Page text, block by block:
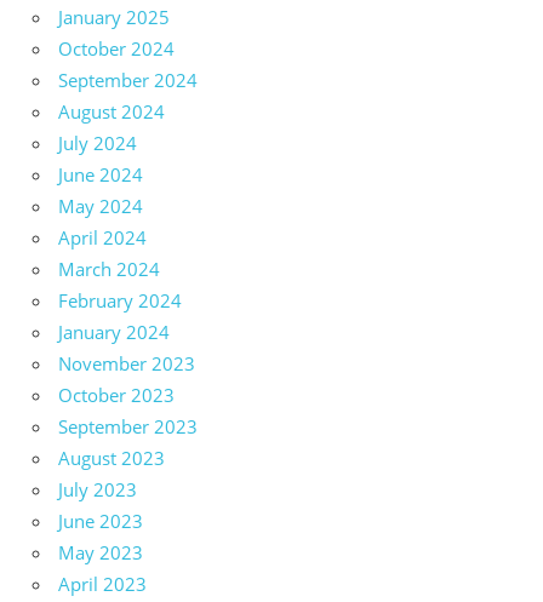
January 2025
October 2024
September 2024
August 2024
July 2024
June 2024
May 2024
April 2024
March 2024
February 2024
January 2024
November 2023
October 2023
September 2023
August 2023
July 2023
June 2023
May 2023
April 2023